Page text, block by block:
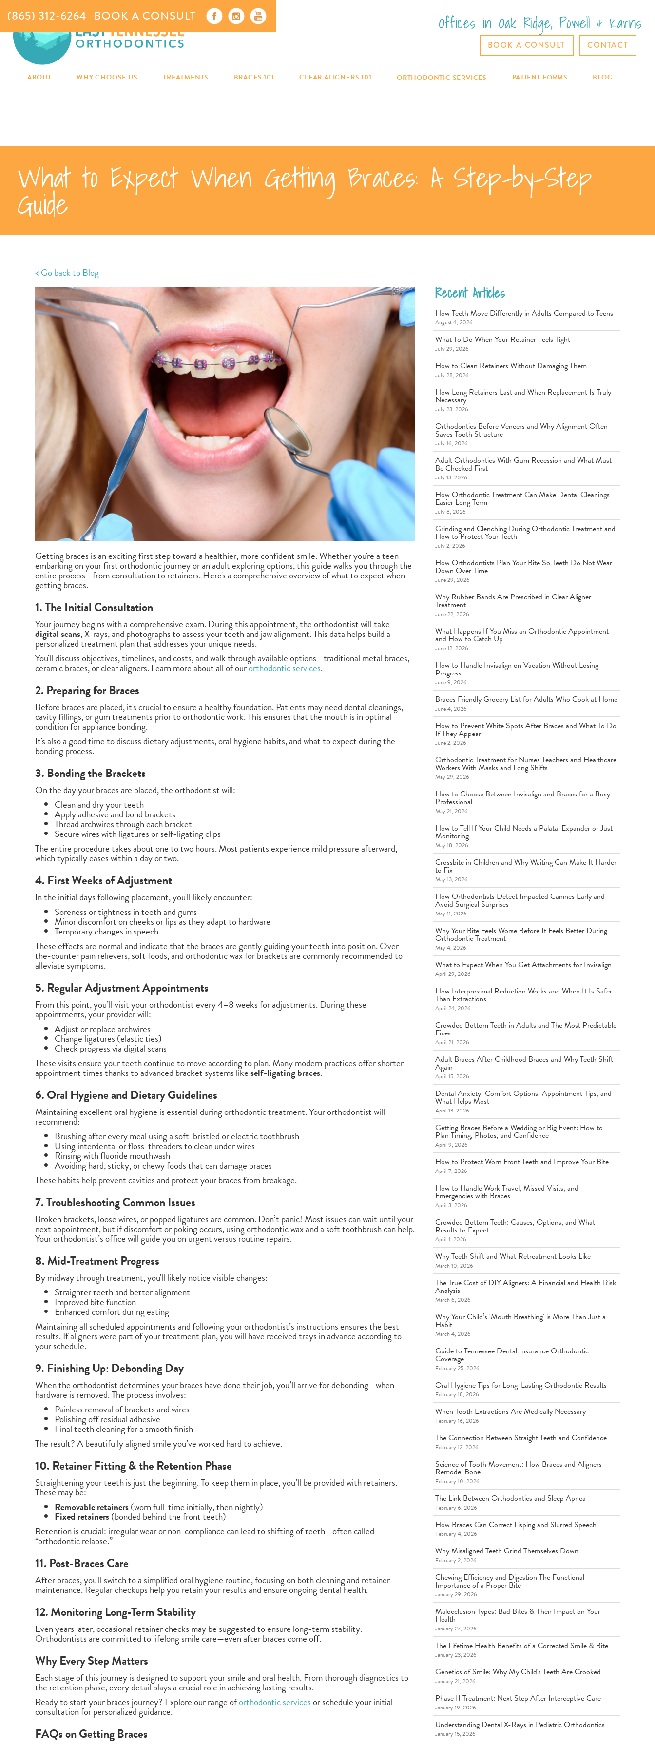
Offices in Oak Ridge, Powell & Karns
BOOK A CONSULT CONTACT
ABOUT WHY CHOOSE US TREATMENTS BRACES 101 CLEAR ALIGNERS 101 ORTHODONTIC SERVICES PATIENT FORMS BLOG
(865) 312-6264 BOOK A CONSULT
What to Expect When Getting Braces: A Step-by-Step
Guide
< Go back to Blog
Getting braces is an exciting first step toward a healthier, more confident smile. Whether you're a teen
embarking on your first orthodontic journey or an adult exploring options, this guide walks you through the
entire process—from consultation to retainers. Here's a comprehensive overview of what to expect when
getting braces.
1. The Initial Consultation
Your journey begins with a comprehensive exam. During this appointment, the orthodontist will take
digital scans, X-rays, and photographs to assess your teeth and jaw alignment. This data helps build a
personalized treatment plan that addresses your unique needs.
You'll discuss objectives, timelines, and costs, and walk through available options—traditional metal braces,
ceramic braces, or clear aligners. Learn more about all of ourorthodontic services.
2. Preparing for Braces
Before braces are placed, it's crucial to ensure a healthy foundation. Patients may need dental cleanings,
cavity fillings, or gum treatments prior to orthodontic work. This ensures that the mouth is in optimal
condition for appliance bonding.
It's also a good time to discuss dietary adjustments, oral hygiene habits, and what to expect during the
bonding process.
3. Bonding the Brackets
On the day your braces are placed, the orthodontist will:
Clean and dry your teeth
Apply adhesive and bond brackets
Thread archwires through each bracket
Secure wires with ligatures or self-ligating clips
The entire procedure takes about one to two hours. Most patients experience mild pressure afterward,
which typically eases within a day or two.
4. First Weeks of Adjustment
In the initial days following placement, you'll likely encounter:
Soreness or tightness in teeth and gums
Minor discomfort on cheeks or lips as they adapt to hardware
Temporary changes in speech
These effects are normal and indicate that the braces are gently guiding your teeth into position. Over-
the-counter pain relievers, soft foods, and orthodontic wax for brackets are commonly recommended to
alleviate symptoms.
5. Regular Adjustment Appointments
From this point, you’ll visit your orthodontist every 4–8 weeks for adjustments. During these
appointments, your provider will:
Adjust or replace archwires
Change ligatures (elastic ties)
Check progress via digital scans
These visits ensure your teeth continue to move according to plan. Many modern practices offer shorter
appointment times thanks to advanced bracket systems likeself-ligating braces.
6. Oral Hygiene and Dietary Guidelines
Maintaining excellent oral hygiene is essential during orthodontic treatment. Your orthodontist will
recommend:
Brushing after every meal using a soft-bristled or electric toothbrush
Using interdental or floss-threaders to clean under wires
Rinsing with fluoride mouthwash
Avoiding hard, sticky, or chewy foods that can damage braces
These habits help prevent cavities and protect your braces from breakage.
7. Troubleshooting Common Issues
Broken brackets, loose wires, or popped ligatures are common. Don’t panic! Most issues can wait until your
next appointment, but if discomfort or poking occurs, using orthodontic wax and a soft toothbrush can help.
Your orthodontist’s office will guide you on urgent versus routine repairs.
8. Mid-Treatment Progress
By midway through treatment, you'll likely notice visible changes:
Straighter teeth and better alignment
Improved bite function
Enhanced comfort during eating
Maintaining all scheduled appointments and following your orthodontist’s instructions ensures the best
results. If aligners were part of your treatment plan, you will have received trays in advance according to
your schedule.
9. Finishing Up: Debonding Day
When the orthodontist determines your braces have done their job, you’ll arrive for debonding—when
hardware is removed. The process involves:
Painless removal of brackets and wires
Polishing off residual adhesive
Final teeth cleaning for a smooth finish
The result? A beautifully aligned smile you’ve worked hard to achieve.
10. Retainer Fitting & the Retention Phase
Straightening your teeth is just the beginning. To keep them in place, you’ll be provided with retainers.
These may be:
Removable retainers(worn full-time initially, then nightly)
Fixed retainers(bonded behind the front teeth)
Retention is crucial: irregular wear or non-compliance can lead to shifting of teeth—often called
“orthodontic relapse.”
11. Post-Braces Care
After braces, you'll switch to a simplified oral hygiene routine, focusing on both cleaning and retainer
maintenance. Regular checkups help you retain your results and ensure ongoing dental health.
12. Monitoring Long-Term Stability
Even years later, occasional retainer checks may be suggested to ensure long-term stability.
Orthodontists are committed to lifelong smile care—even after braces come off.
Why Every Step Matters
Each stage of this journey is designed to support your smile and oral health. From thorough diagnostics to
the retention phase, every detail plays a crucial role in achieving lasting results.
Ready to start your braces journey? Explore our range oforthodontic servicesor schedule your initial
consultation for personalized guidance.
FAQs on Getting Braces
Recent Articles
How Teeth Move Differently in Adults Compared to Teens
August 4, 2026
What To Do When Your Retainer Feels Tight
July 29, 2026
How to Clean Retainers Without Damaging Them
July 28, 2026
How Long Retainers Last and When Replacement Is Truly
Necessary
July 23, 2026
Orthodontics Before Veneers and Why Alignment Often
Saves Tooth Structure
July 16, 2026
Adult Orthodontics With Gum Recession and What Must
Be Checked First
July 13, 2026
How Orthodontic Treatment Can Make Dental Cleanings
Easier Long Term
July 8, 2026
Grinding and Clenching During Orthodontic Treatment and
How to Protect Your Teeth
July 2, 2026
How Orthodontists Plan Your Bite So Teeth Do Not Wear
Down Over Time
June 29, 2026
Why Rubber Bands Are Prescribed in Clear Aligner
Treatment
June 22, 2026
What Happens If You Miss an Orthodontic Appointment
and How to Catch Up
June 12, 2026
How to Handle Invisalign on Vacation Without Losing
Progress
June 9, 2026
Braces Friendly Grocery List for Adults Who Cook at Home
June 4, 2026
How to Prevent White Spots After Braces and What To Do
If They Appear
June 2, 2026
Orthodontic Treatment for Nurses Teachers and Healthcare
Workers With Masks and Long Shifts
May 29, 2026
How to Choose Between Invisalign and Braces for a Busy
Professional
May 21, 2026
How to Tell If Your Child Needs a Palatal Expander or Just
Monitoring
May 18, 2026
Crossbite in Children and Why Waiting Can Make It Harder
to Fix
May 13, 2026
How Orthodontists Detect Impacted Canines Early and
Avoid Surgical Surprises
May 11, 2026
Why Your Bite Feels Worse Before It Feels Better During
Orthodontic Treatment
May 4, 2026
What to Expect When You Get Attachments for Invisalign
April 29, 2026
How Interproximal Reduction Works and When It Is Safer
Than Extractions
April 24, 2026
Crowded Bottom Teeth in Adults and The Most Predictable
Fixes
April 21, 2026
Adult Braces After Childhood Braces and Why Teeth Shift
Again
April 15, 2026
Dental Anxiety: Comfort Options, Appointment Tips, and
What Helps Most
April 13, 2026
Getting Braces Before a Wedding or Big Event: How to
Plan Timing, Photos, and Confidence
April 9, 2026
How to Protect Worn Front Teeth and Improve Your Bite
April 7, 2026
How to Handle Work Travel, Missed Visits, and
Emergencies with Braces
April 3, 2026
Crowded Bottom Teeth: Causes, Options, and What
Results to Expect
April 1, 2026
Why Teeth Shift and What Retreatment Looks Like
March 10, 2026
The True Cost of DIY Aligners: A Financial and Health Risk
Analysis
March 6, 2026
Why Your Child’s 'Mouth Breathing' is More Than Just a
Habit
March 4, 2026
Guide to Tennessee Dental Insurance Orthodontic
Coverage
February 25, 2026
Oral Hygiene Tips for Long-Lasting Orthodontic Results
February 18, 2026
When Tooth Extractions Are Medically Necessary
February 16, 2026
The Connection Between Straight Teeth and Confidence
February 12, 2026
Science of Tooth Movement: How Braces and Aligners
Remodel Bone
February 10, 2026
The Link Between Orthodontics and Sleep Apnea
February 6, 2026
How Braces Can Correct Lisping and Slurred Speech
February 4, 2026
Why Misaligned Teeth Grind Themselves Down
February 2, 2026
Chewing Efficiency and Digestion The Functional
Importance of a Proper Bite
January 29, 2026
Malocclusion Types: Bad Bites & Their Impact on Your
Health
January 27, 2026
The Lifetime Health Benefits of a Corrected Smile & Bite
January 23, 2026
Genetics of Smile: Why My Child's Teeth Are Crooked
January 21, 2026
Phase II Treatment: Next Step After Interceptive Care
January 19, 2026
Understanding Dental X-Rays in Pediatric Orthodontics
January 15, 2026